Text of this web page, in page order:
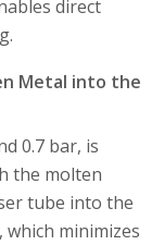
direct
Metal into the
0.7 bar, is
the molten
tube into the
which minimizes